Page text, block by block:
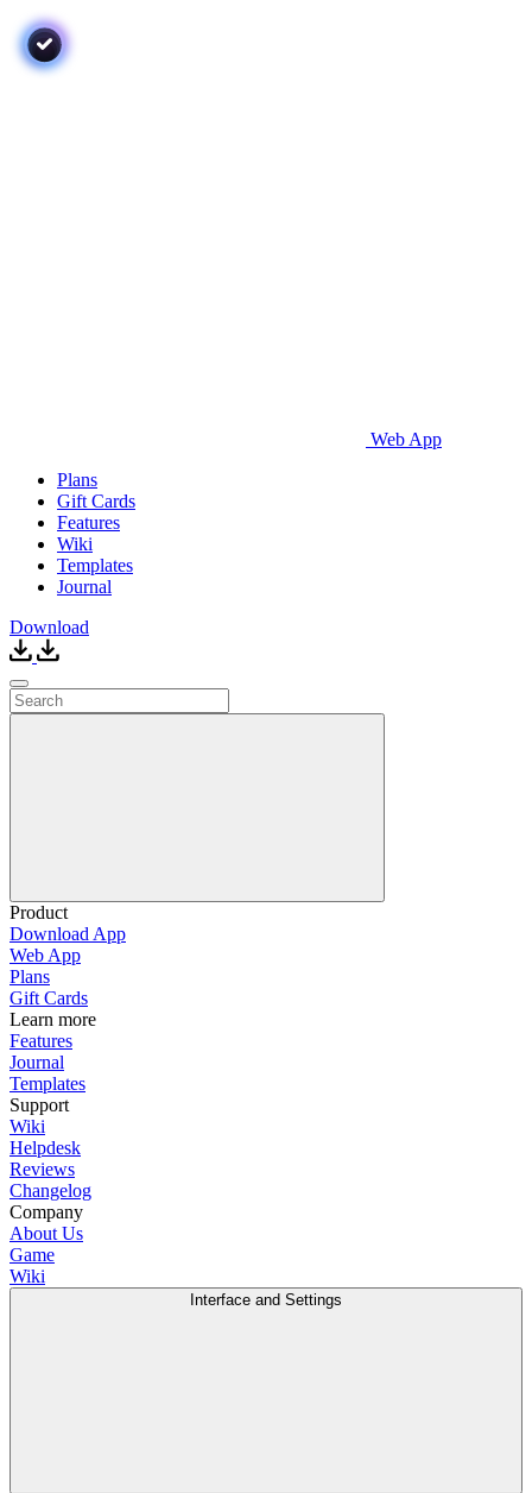
Web App
Plans
Gift Cards
Features
Wiki
Templates
Journal
Download
Product
Download App
Web App
Plans
Gift Cards
Learn more
Features
Journal
Templates
Support
Wiki
Helpdesk
Reviews
Changelog
Company
About Us
Game
Wiki
Interface and Settings